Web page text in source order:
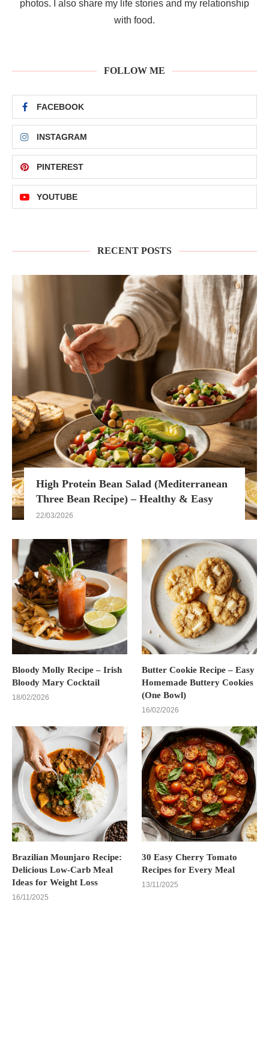
photos. I also share my life stories and my relationship
with food.
FOLLOW ME
FACEBOOK
INSTAGRAM
PINTEREST
YOUTUBE
RECENT POSTS
High Protein Bean Salad (Mediterranean
Three Bean Recipe) – Healthy & Easy
22/03/2026
Bloody Molly Recipe – Irish
Bloody Mary Cocktail
18/02/2026
Butter Cookie Recipe – Easy
Homemade Buttery Cookies
(One Bowl)
16/02/2026
Brazilian Mounjaro Recipe:
Delicious Low-Carb Meal
Ideas for Weight Loss
16/11/2025
30 Easy Cherry Tomato
Recipes for Every Meal
13/11/2025